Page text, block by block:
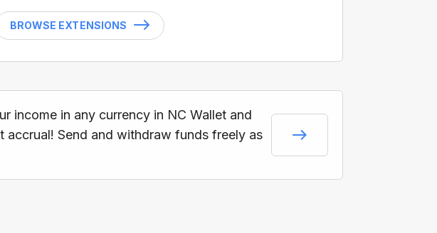
BROWSE EXTENSIONS
income in any currency in NC Wallet and
accrual! Send and withdraw funds freely as